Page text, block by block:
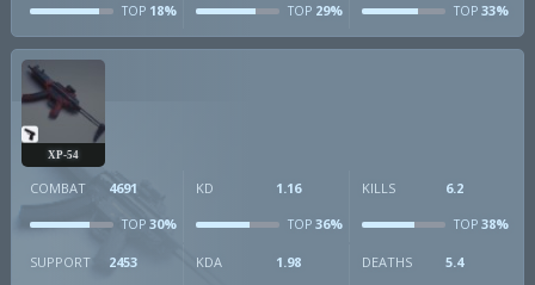
TOP 18% TOP29% TOP33%
XP-54
COMBAT 4691
TOP 30%
KD 1.16
TOP36%
KILLS 6.2
TOP38%
SUPPORT 2453 KDA 1.98 DEATHS 5.4